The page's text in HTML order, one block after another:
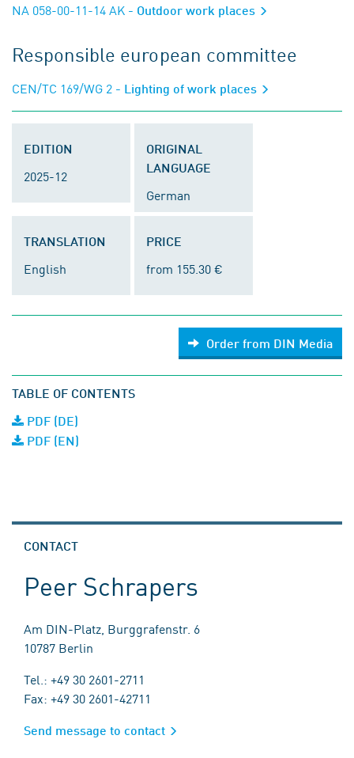
NA 058-00-11-14 AK - Outdoor work places
Responsible european committee
CEN/TC 169/WG 2 - Lighting of work places
EDITION
2025-12
ORIGINAL
LANGUAGE
German
TRANSLATION
English
PRICE
from 155.30 €
Order from DIN Media
TABLE OF CONTENTS
PDF (DE)
PDF (EN)
CONTACT
Peer Schrapers
Am DIN-Platz, Burggrafenstr. 6
10787 Berlin
Tel.: +49 30 2601-2711
Fax: +49 30 2601-42711
Send message to contact